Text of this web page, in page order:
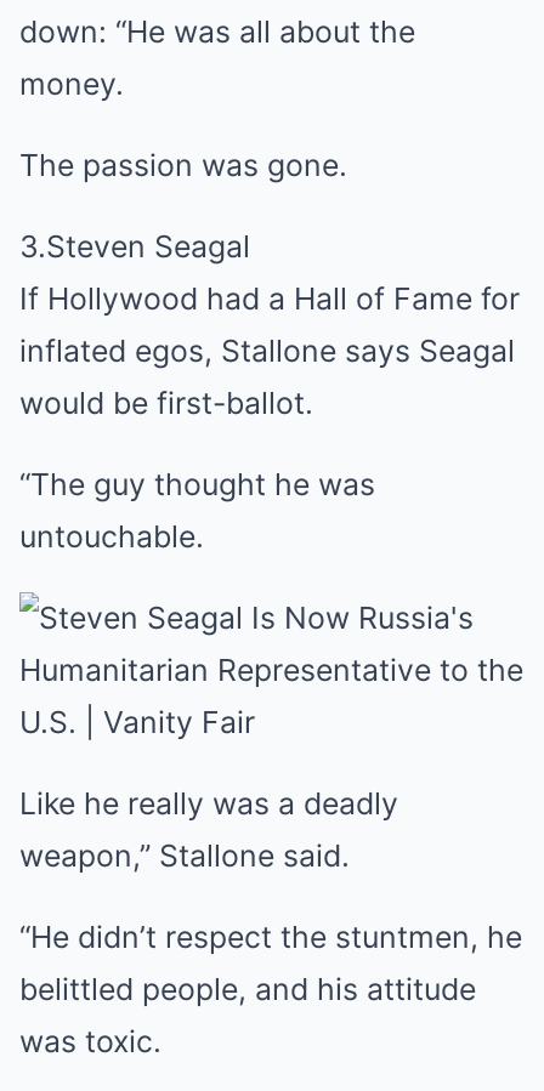
down: “He was all about the
money.
The passion was gone.
3.Steven Seagal
If Hollywood had a Hall of Fame for
inflated egos, Stallone says Seagal
would be first-ballot.
“The guy thought he was
untouchable.
Like he really was a deadly
weapon,” Stallone said.
“He didn’t respect the stuntmen, he
belittled people, and his attitude
was toxic.